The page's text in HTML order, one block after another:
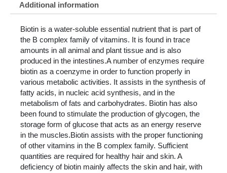
Additional information
Biotin is a water-soluble essential nutrient that is part of
the B complex family of vitamins. It is found in trace
amounts in all animal and plant tissue and is also
produced in the intestines.A number of enzymes require
biotin as a coenzyme in order to function properly in
various metabolic activities. It assists in the synthesis of
fatty acids, in nucleic acid synthesis, and in the
metabolism of fats and carbohydrates. Biotin has also
been found to stimulate the production of glycogen, the
storage form of glucose that acts as an energy reserve
in the muscles.Biotin assists with the proper functioning
of other vitamins in the B complex family. Sufficient
quantities are required for healthy hair and skin. A
deficiency of biotin mainly affects the skin and hair, with